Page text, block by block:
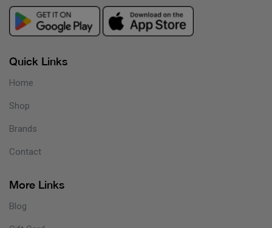
Quick Links
Home
Shop
Brands
Contact
More Links
Blog